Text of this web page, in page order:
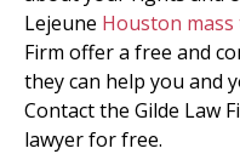
Lejeune Houston
Firm offer a free and
they can help you and
Contact the Gilde Law
lawyer for free.